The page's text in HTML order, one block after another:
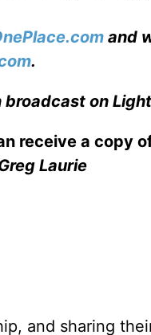
and
.
on
receive a copy
Laurie
and sharing